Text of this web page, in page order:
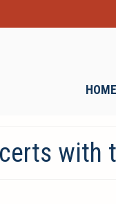
HOME
with